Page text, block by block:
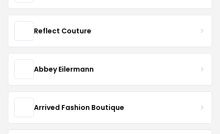
Reflect Couture
Abbey Eilermann
Arrived Fashion Boutique